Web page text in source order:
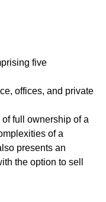
five
offices, and private
full ownership of a
of a
presents an
the option to sell